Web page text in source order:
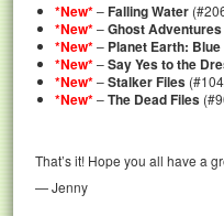
*New*–Falling Water
*New*–Ghost Adventures
*New*– Planet Earth: Blue
*New*–Say Yes to the
*New*–Stalker Files
*New*–The Dead Files
That’s it! Hope you all have a
— Jenny